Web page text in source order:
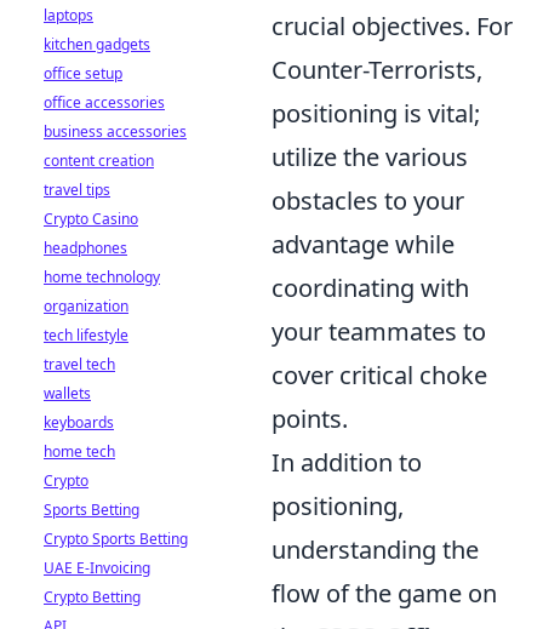
crucial objectives. For
Counter-Terrorists,
positioning is vital;
utilize the various
obstacles to your
advantage while
coordinating with
your teammates to
cover critical choke
points.
In addition to
positioning,
understanding the
flow of the game on
laptops
kitchen gadgets
office setup
office accessories
business accessories
content creation
travel tips
Crypto Casino
headphones
home technology
organization
tech lifestyle
travel tech
wallets
keyboards
home tech
Crypto
Sports Betting
Crypto Sports Betting
UAE E-Invoicing
Crypto Betting